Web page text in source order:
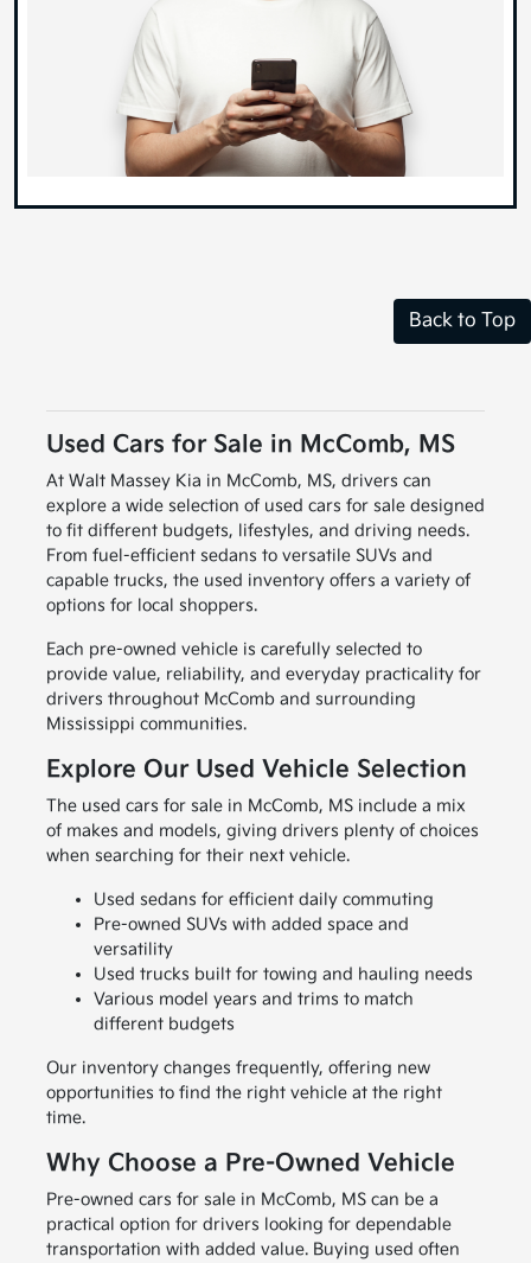
Back to Top
Used Cars for Sale in McComb, MS
At Walt Massey Kia in McComb, MS, drivers can
explore a wide selection of used cars for sale designed
to fit different budgets, lifestyles, and driving needs.
From fuel-efficient sedans to versatile SUVs and
capable trucks, the used inventory offers a variety of
options for local shoppers.
Each pre-owned vehicle is carefully selected to
provide value, reliability, and everyday practicality for
drivers throughout McComb and surrounding
Mississippi communities.
Explore Our Used Vehicle Selection
The used cars for sale in McComb, MS include a mix
of makes and models, giving drivers plenty of choices
when searching for their next vehicle.
Used sedans for efficient daily commuting
Pre-owned SUVs with added space and
versatility
Used trucks built for towing and hauling needs
Various model years and trims to match
different budgets
Our inventory changes frequently, offering new
opportunities to find the right vehicle at the right
time.
Why Choose a Pre-Owned Vehicle
Pre-owned cars for sale in McComb, MS can be a
practical option for drivers looking for dependable
transportation with added value. Buying used often